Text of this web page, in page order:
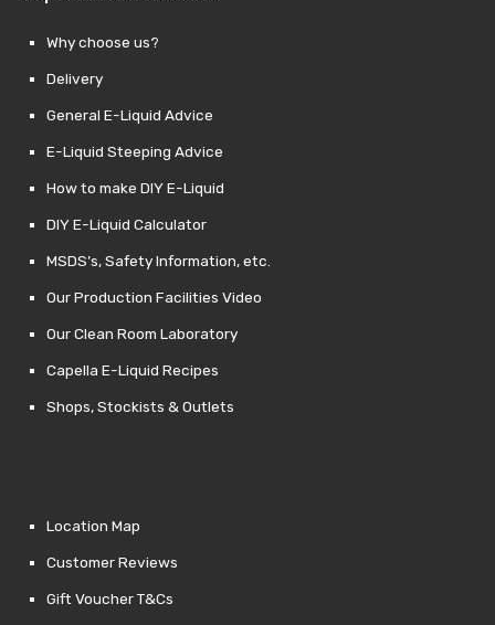
Why choose us?
Delivery
General E-Liquid Advice
E-Liquid Steeping Advice
How to make DIY E-Liquid
DIY E-Liquid Calculator
MSDS’s, Safety Information, etc.
Our Production Facilities Video
Our Clean Room Laboratory
Capella E-Liquid Recipes
Shops, Stockists & Outlets
Location Map
Customer Reviews
Gift Voucher T&Cs